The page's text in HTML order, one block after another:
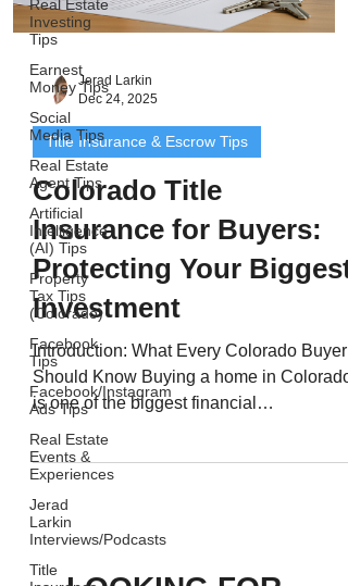
Real Estate
Investing
Tips
Earnest
Money Tips
Social
Media Tips
Real Estate
Agent Tips
Artificial
Intelligence
(AI) Tips
Property
Tax Tips
(Colorado)
Facebook
Tips
Facebook/Instagram
Ads Tips
Real Estate
Events &
Experiences
Jerad
Larkin
Interviews/Podcasts
Title
Jerad Larkin
Dec 24, 2025
Title Insurance & Escrow Tips
Colorado Title
Insurance for Buyers:
Protecting Your Biggest
Investment
Introduction: What Every Colorado Buyer
Should Know Buying a home in Colorado
is one of the biggest financial